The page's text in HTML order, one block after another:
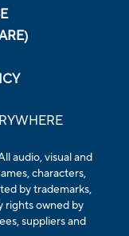
audio, visual and
characters,
by trademarks,
rights owned by
suppliers and